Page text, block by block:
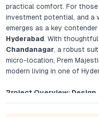
practical comfort. For
investment potential, and
emerges as a key contender
Hyderabad. With
Chandanagar, a robust
micro-location, Prem
modern living in one of
Project Overview: